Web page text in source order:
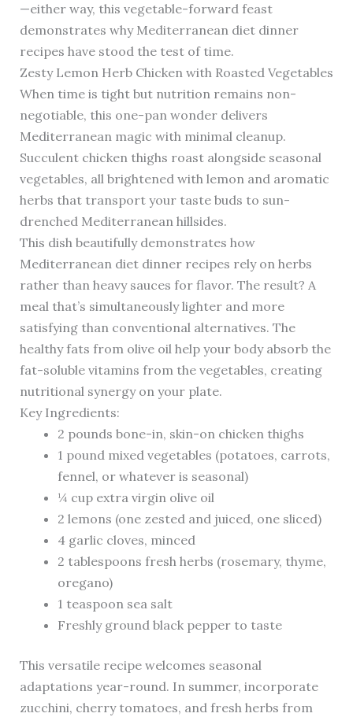
—either way, this vegetable-forward feast
demonstrates why Mediterranean diet dinner
recipes have stood the test of time.
Zesty Lemon Herb Chicken with Roasted Vegetables
When time is tight but nutrition remains non-
negotiable, this one-pan wonder delivers
Mediterranean magic with minimal cleanup.
Succulent chicken thighs roast alongside seasonal
vegetables, all brightened with lemon and aromatic
herbs that transport your taste buds to sun-
drenched Mediterranean hillsides.
This dish beautifully demonstrates how
Mediterranean diet dinner recipes rely on herbs
rather than heavy sauces for flavor. The result? A
meal that’s simultaneously lighter and more
satisfying than conventional alternatives. The
healthy fats from olive oil help your body absorb the
fat-soluble vitamins from the vegetables, creating
nutritional synergy on your plate.
Key Ingredients:
2 pounds bone-in, skin-on chicken thighs
1 pound mixed vegetables (potatoes, carrots,
fennel, or whatever is seasonal)
¼ cup extra virgin olive oil
2 lemons (one zested and juiced, one sliced)
4 garlic cloves, minced
2 tablespoons fresh herbs (rosemary, thyme,
oregano)
1 teaspoon sea salt
Freshly ground black pepper to taste
This versatile recipe welcomes seasonal
adaptations year-round. In summer, incorporate
zucchini, cherry tomatoes, and fresh herbs from